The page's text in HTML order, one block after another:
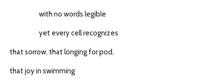
with no words legible
yet every cell recognizes
that sorrow, that longing for pod,
that joy in swimming